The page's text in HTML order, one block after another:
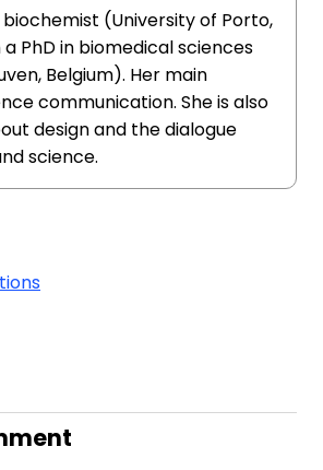
(University of Porto,
PhD in biomedical sciences
Belgium). Her main
communication. She is also
design and the dialogue
science.